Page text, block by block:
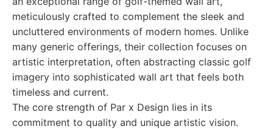
meticulously crafted to complement the sleek and
uncluttered environments of modern homes. Unlike
many generic offerings, their collection focuses on
artistic interpretation, often abstracting classic golf
imagery into sophisticated wall art that feels both
timeless and current.
The core strength of Par x Design lies in its
commitment to quality and unique artistic vision.